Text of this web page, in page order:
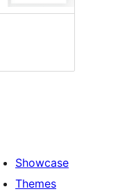
Showcase
Themes